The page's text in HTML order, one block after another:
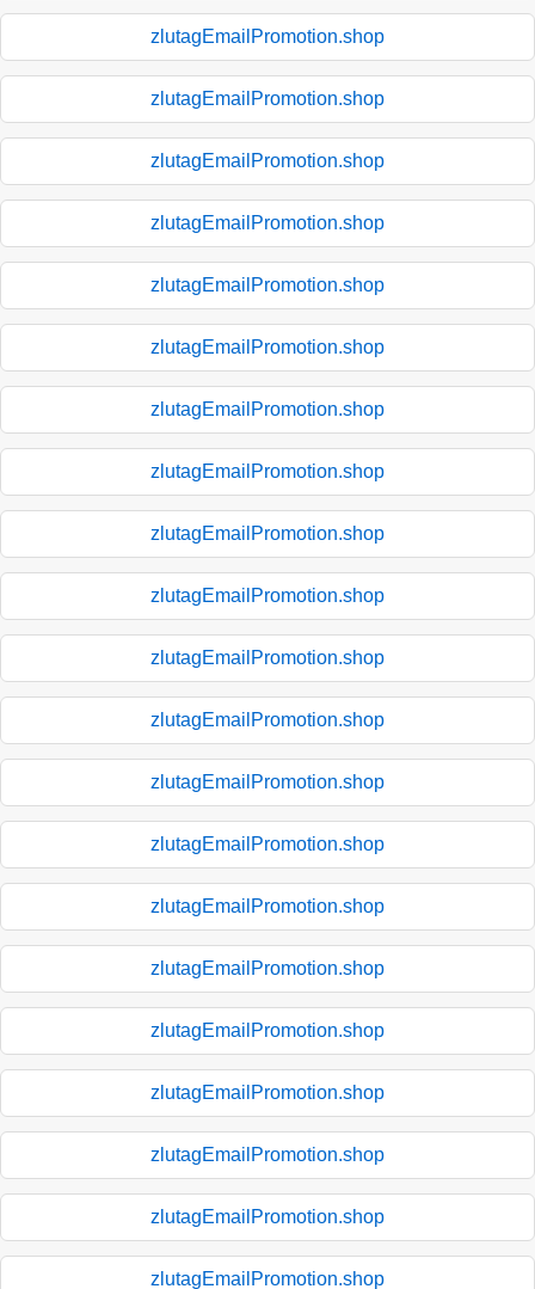
zlutagEmailPromotion.shop
zlutagEmailPromotion.shop
zlutagEmailPromotion.shop
zlutagEmailPromotion.shop
zlutagEmailPromotion.shop
zlutagEmailPromotion.shop
zlutagEmailPromotion.shop
zlutagEmailPromotion.shop
zlutagEmailPromotion.shop
zlutagEmailPromotion.shop
zlutagEmailPromotion.shop
zlutagEmailPromotion.shop
zlutagEmailPromotion.shop
zlutagEmailPromotion.shop
zlutagEmailPromotion.shop
zlutagEmailPromotion.shop
zlutagEmailPromotion.shop
zlutagEmailPromotion.shop
zlutagEmailPromotion.shop
zlutagEmailPromotion.shop
zlutagEmailPromotion.shop